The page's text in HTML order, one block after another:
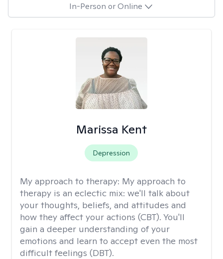
In-Person or Online
Marissa Kent
Depression
My approach to therapy: My approach to
therapy is an eclectic mix: we'll talk about
your thoughts, beliefs, and attitudes and
how they affect your actions (CBT). You'll
gain a deeper understanding of your
emotions and learn to accept even the most
difficult feelings (DBT).